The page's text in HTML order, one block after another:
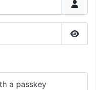
Show
a passkey